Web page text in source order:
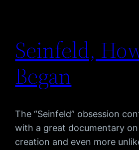
Seinfeld,
Began
The “Seinfeld” obsession
with a great documentary on
creation and even more